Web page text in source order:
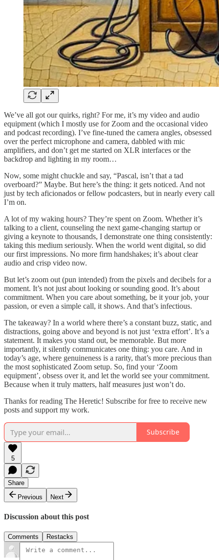
We’ve all got our quirks, right? For me, it’s my video and audio
equipment (which I mostly use for Zoom and the occasional video
and podcast recording). I’ve fine-tuned the camera angles, obsessed
over the perfect microphone and camera, dabbled with mic
amplifiers, and don’t get me started on XLR interfaces or the
backdrop and lighting in my room…
Now, some might chuckle and say, “Pascal, isn’t that a tad
overboard?” Maybe. But here’s the thing: it gets noticed. And not
just by tech aficionados or fellow podcasters, but in nearly every call
I’m on.
A lot of my waking hours? They’re spent on Zoom. Whether it’s
talking to a client, counseling the next game-changing startup or
giving a keynote to thousands, I demonstrate one thing consistently:
taking this medium seriously. When the world went digital, so did
our first impressions. No more firm handshakes; it’s about clear
audio and crisp video now.
But let’s zoom out (pun intended) from the pixels and decibels for a
moment. It’s not just about looking or sounding good. It’s about
commitment. When you care about something, be it your job, your
passion, or even a simple call, it shows. And that’s infectious.
The takeaway? In a world where there’s a constant buzz, static, and
distractions, going above and beyond is not just ‘extra effort’. It’s a
statement. It makes you stand out, be memorable. But more
importantly, it silently communicates one thing: you care. And in
today’s age, where genuineness is a rarity, that’s more precious than
the most sophisticated Zoom setup. So, find your ‘Zoom
equipment’, obsess over it, and let the world see your commitment.
Because when it truly matters, half measures just won’t do.
Thanks for reading The Heretic! Subscribe for free to receive new
posts and support my work.
Subscribe
5
Share
Previous
Next
Discussion about this post
Comments Restacks